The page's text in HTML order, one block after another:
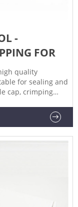
-
FOR
quality
for sealing and
cap, crimping